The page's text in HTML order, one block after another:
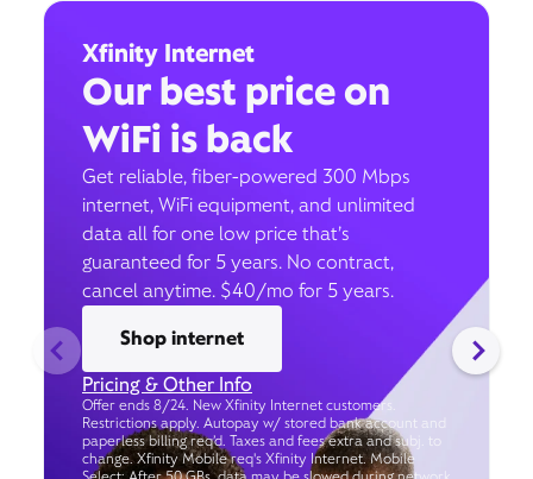
Xfinity Internet
Our best price on
WiFi is back
Get reliable, fiber-powered 300 Mbps
internet, WiFi equipment, and unlimited
data all for one low price that’s
guaranteed for 5 years. No contract,
cancel anytime. $40/mo for 5 years.
Shop internet
Pricing & Other Info
Offer ends 8/24. New Xfinity Internet customers.
Restrictions apply. Autopay w/ stored bank account and
paperless billing req’d. Taxes and fees extra and subj. to
change. Xfinity Mobile req's Xfinity Internet. Mobile